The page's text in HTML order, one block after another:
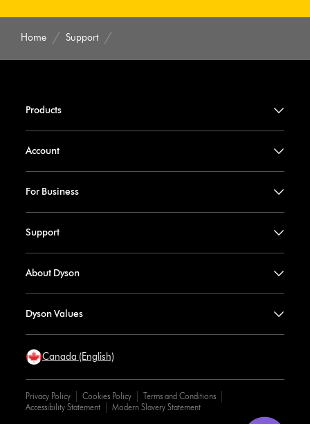
Home Support
Products
Account
For Business
Support
About Dyson
Dyson Values
Canada (English)
Privacy Policy Cookies Policy
Terms and Conditions
Accessibility Statement
Modern Slavery Statement